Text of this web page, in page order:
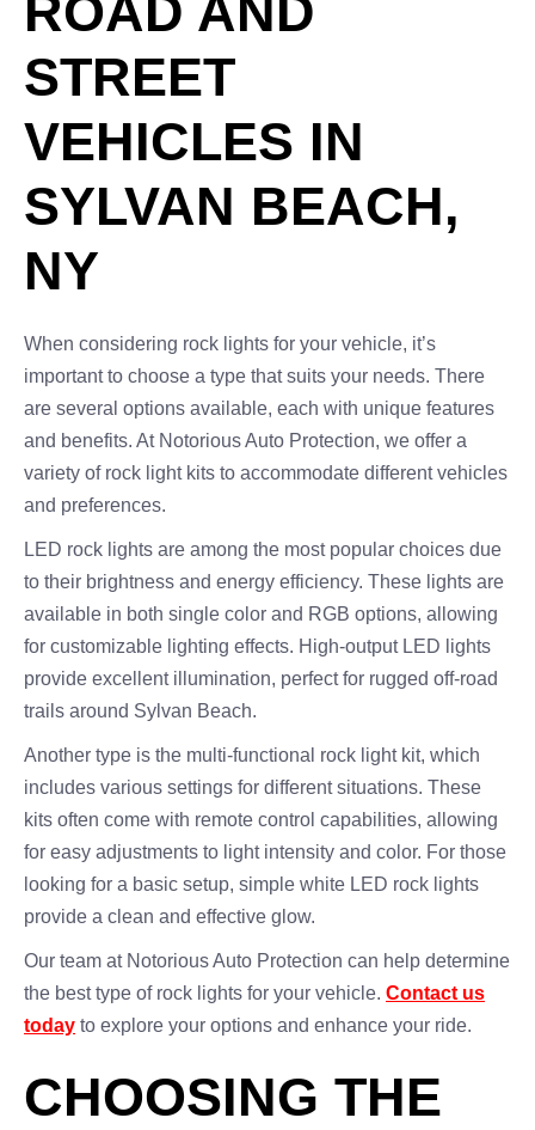
ROAD AND
STREET
VEHICLES IN
SYLVAN BEACH,
NY
When considering rock lights for your vehicle, it’s
important to choose a type that suits your needs. There
are several options available, each with unique features
and benefits. At Notorious Auto Protection, we offer a
variety of rock light kits to accommodate different vehicles
and preferences.
LED rock lights are among the most popular choices due
to their brightness and energy efficiency. These lights are
available in both single color and RGB options, allowing
for customizable lighting effects. High-output LED lights
provide excellent illumination, perfect for rugged off-road
trails around Sylvan Beach.
Another type is the multi-functional rock light kit, which
includes various settings for different situations. These
kits often come with remote control capabilities, allowing
for easy adjustments to light intensity and color. For those
looking for a basic setup, simple white LED rock lights
provide a clean and effective glow.
Our team at Notorious Auto Protection can help determine
the best type of rock lights for your vehicle. Contact us
today to explore your options and enhance your ride.
CHOOSING THE